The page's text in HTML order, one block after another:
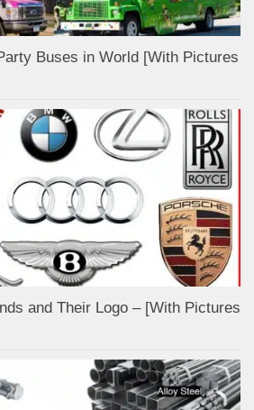
Buses in World [With Pictures
and Their Logo – [With Pictures